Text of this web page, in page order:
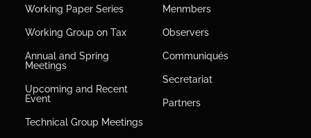
Working Paper Series
Working Group on Tax
Annual and Spring
Meetings
Upcoming and Recent
Event
Technical Group Meetings
Menmbers
Observers
Communiqués
Secretariat
Partners